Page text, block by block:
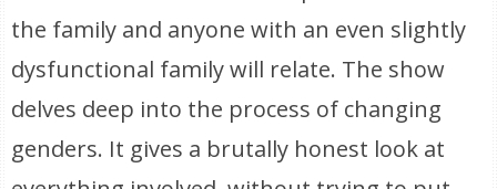
the family and anyone with an even slightly
dysfunctional family will relate. The show
delves deep into the process of changing
genders. It gives a brutally honest look at